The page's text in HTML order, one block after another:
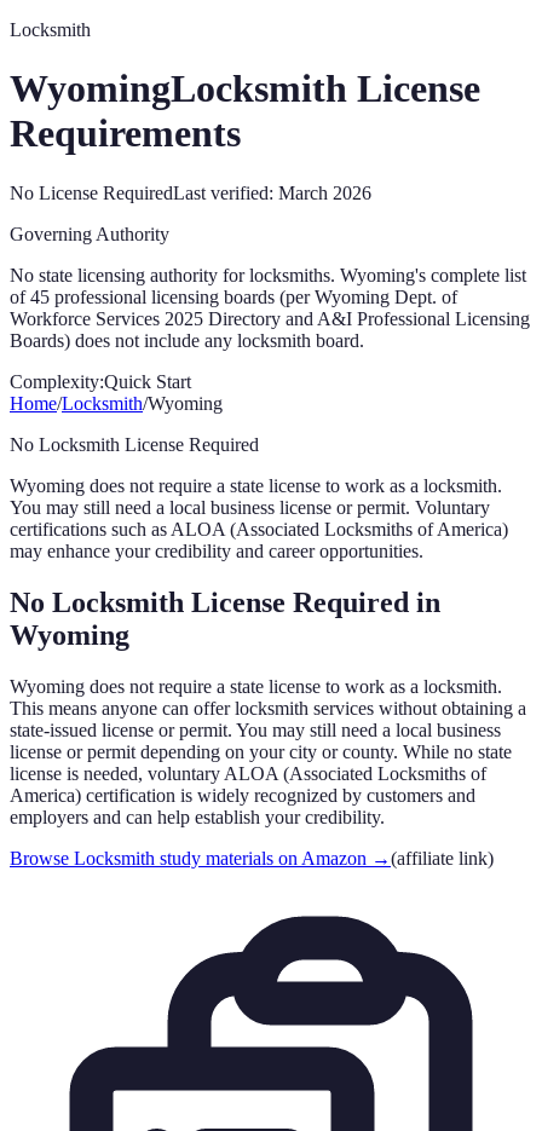
Locksmith
WyomingLocksmith License
Requirements
No License RequiredLast verified: March 2026
Governing Authority
No state licensing authority for locksmiths. Wyoming's complete list
of 45 professional licensing boards (per Wyoming Dept. of
Workforce Services 2025 Directory and A&I Professional Licensing
Boards) does not include any locksmith board.
Complexity:Quick Start
Home/Locksmith/Wyoming
No Locksmith License Required
Wyoming does not require a state license to work as a locksmith.
You may still need a local business license or permit. Voluntary
certifications such as ALOA (Associated Locksmiths of America)
may enhance your credibility and career opportunities.
No Locksmith License Required in
Wyoming
Wyoming does not require a state license to work as a locksmith.
This means anyone can offer locksmith services without obtaining a
state-issued license or permit. You may still need a local business
license or permit depending on your city or county. While no state
license is needed, voluntary ALOA (Associated Locksmiths of
America) certification is widely recognized by customers and
employers and can help establish your credibility.
Browse Locksmith study materials on Amazon →(affiliate link)